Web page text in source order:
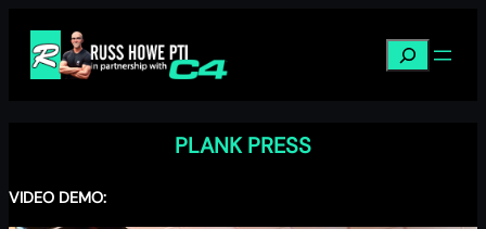
content
Search
PLANK PRESS
VIDEO DEMO: